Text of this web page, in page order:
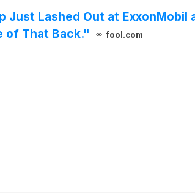
Just Lashed Out at
of That Back."
fool.com